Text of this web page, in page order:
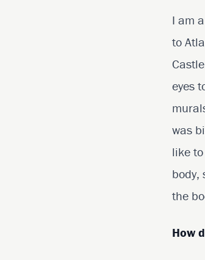
I am
to
eyes
was
like
body,
the
How